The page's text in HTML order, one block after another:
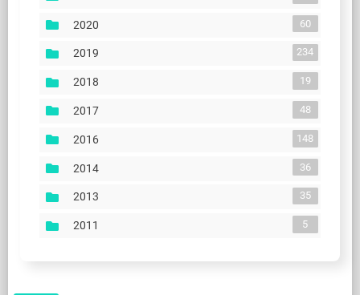
2020 60
2019 234
2018 19
2017 48
2016 148
2014 36
2013 35
2011 5